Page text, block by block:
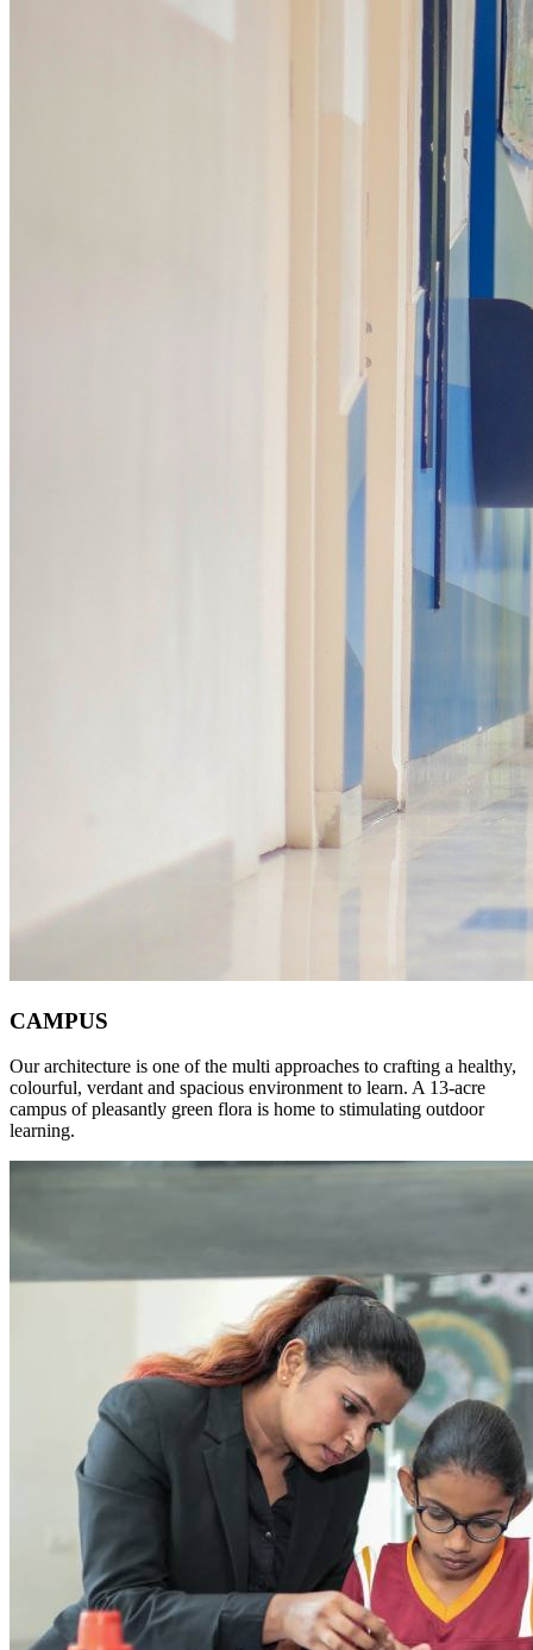
CAMPUS
Our architecture is one of the multi approaches to crafting a healthy,
colourful, verdant and spacious environment to learn. A 13-acre
campus of pleasantly green flora is home to stimulating outdoor
learning.